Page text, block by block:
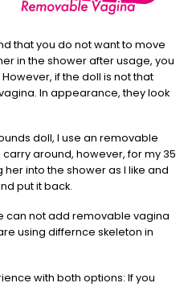
that you do not want to move
in the shower after usage, you
if the doll is not that
In appearance, they look
doll, I use an removable
around, however, for my 35
into the shower as I like and
put it back.
can not add removable vagina
using differnce skeleton in
with both options: If you